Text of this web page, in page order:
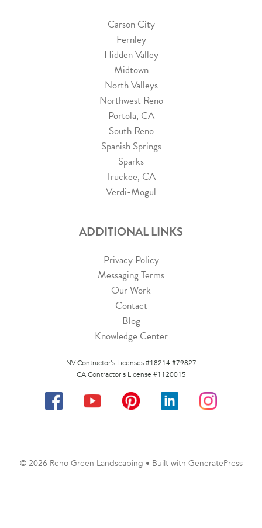
Carson City
Fernley
Hidden Valley
Midtown
North Valleys
Northwest Reno
Portola, CA
South Reno
Spanish Springs
Sparks
Truckee, CA
Verdi-Mogul
ADDITIONAL LINKS
Privacy Policy
Messaging Terms
Our Work
Contact
Blog
Knowledge Center
NV Contractor's Licenses #18214 #79827
CA Contractor's License #1120015
© 2026 Reno Green Landscaping • Built with GeneratePress